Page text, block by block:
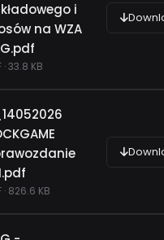
i
na WZA
· 33.8 KB
· 826.6 KB